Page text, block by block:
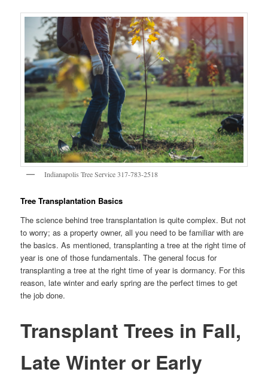
Indianapolis Tree Service 317-783-2518
Tree Transplantation Basics
The science behind tree transplantation is quite complex. But not
to worry; as a property owner, all you need to be familiar with are
the basics. As mentioned, transplanting a tree at the right time of
year is one of those fundamentals. The general focus for
transplanting a tree at the right time of year is dormancy. For this
reason, late winter and early spring are the perfect times to get
the job done.
Transplant Trees in Fall,
Late Winter or Early